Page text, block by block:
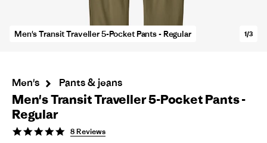
Men's Transit Traveller 5-Pocket Pants - Regular 1/3
Men's Pants & jeans
Men's Transit Traveller 5-Pocket Pants -
Regular
5.0
8 Reviews